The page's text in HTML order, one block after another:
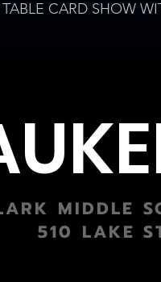
CARD SHOW
MIDDLE
510 LAKE